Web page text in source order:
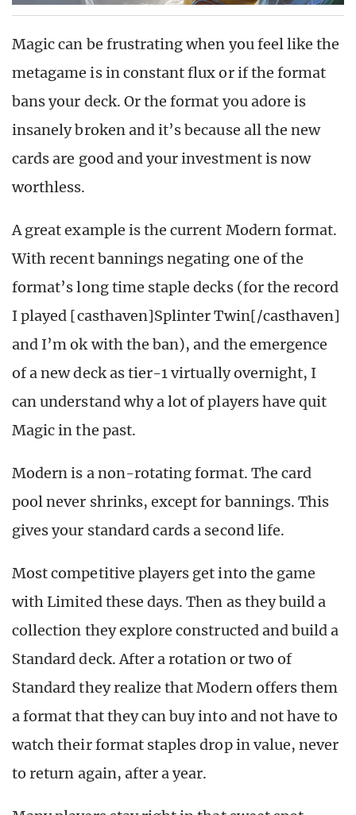
Magic can be frustrating when you feel like the
metagame is in constant flux or if the format
bans your deck. Or the format you adore is
insanely broken and it’s because all the new
cards are good and your investment is now
worthless.
A great example is the current Modern format.
With recent bannings negating one of the
format’s long time staple decks (for the record
I played [casthaven]Splinter Twin[/casthaven]
and I’m ok with the ban), and the emergence
of a new deck as tier-1 virtually overnight, I
can understand why a lot of players have quit
Magic in the past.
Modern is a non-rotating format. The card
pool never shrinks, except for bannings. This
gives your standard cards a second life.
Most competitive players get into the game
with Limited these days. Then as they build a
collection they explore constructed and build a
Standard deck. After a rotation or two of
Standard they realize that Modern offers them
a format that they can buy into and not have to
watch their format staples drop in value, never
to return again, after a year.